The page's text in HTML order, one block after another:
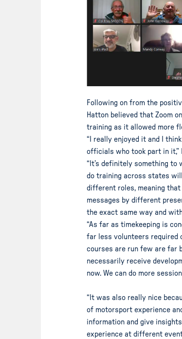
Following on from the
Hatton believed that Zoom
training as it allowed more
“I really enjoyed it and I
officials who took part in it,”
“It’s definitely something to
do training across states
different roles, meaning
messages by different
the exact same way and
“As far as timekeeping is
far less volunteers required
courses are run few are far
necessarily receive
now. We can do more
“It was also really nice
of motorsport experience
information and give
experience at different